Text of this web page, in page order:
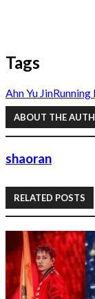
Tags
Ahn Yu JinRunning
ABOUT THE
shaoran
RELATED POSTS